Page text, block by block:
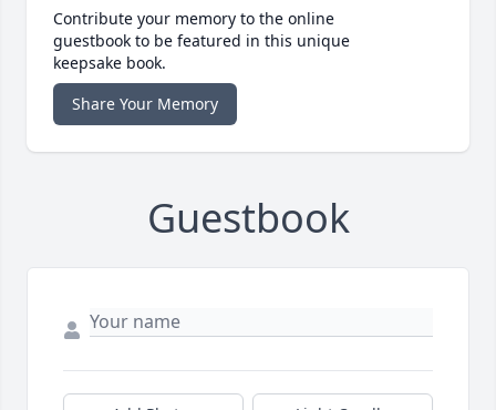
Contribute your memory to the online
guestbook to be featured in this unique
keepsake book.
Share Your Memory
Guestbook